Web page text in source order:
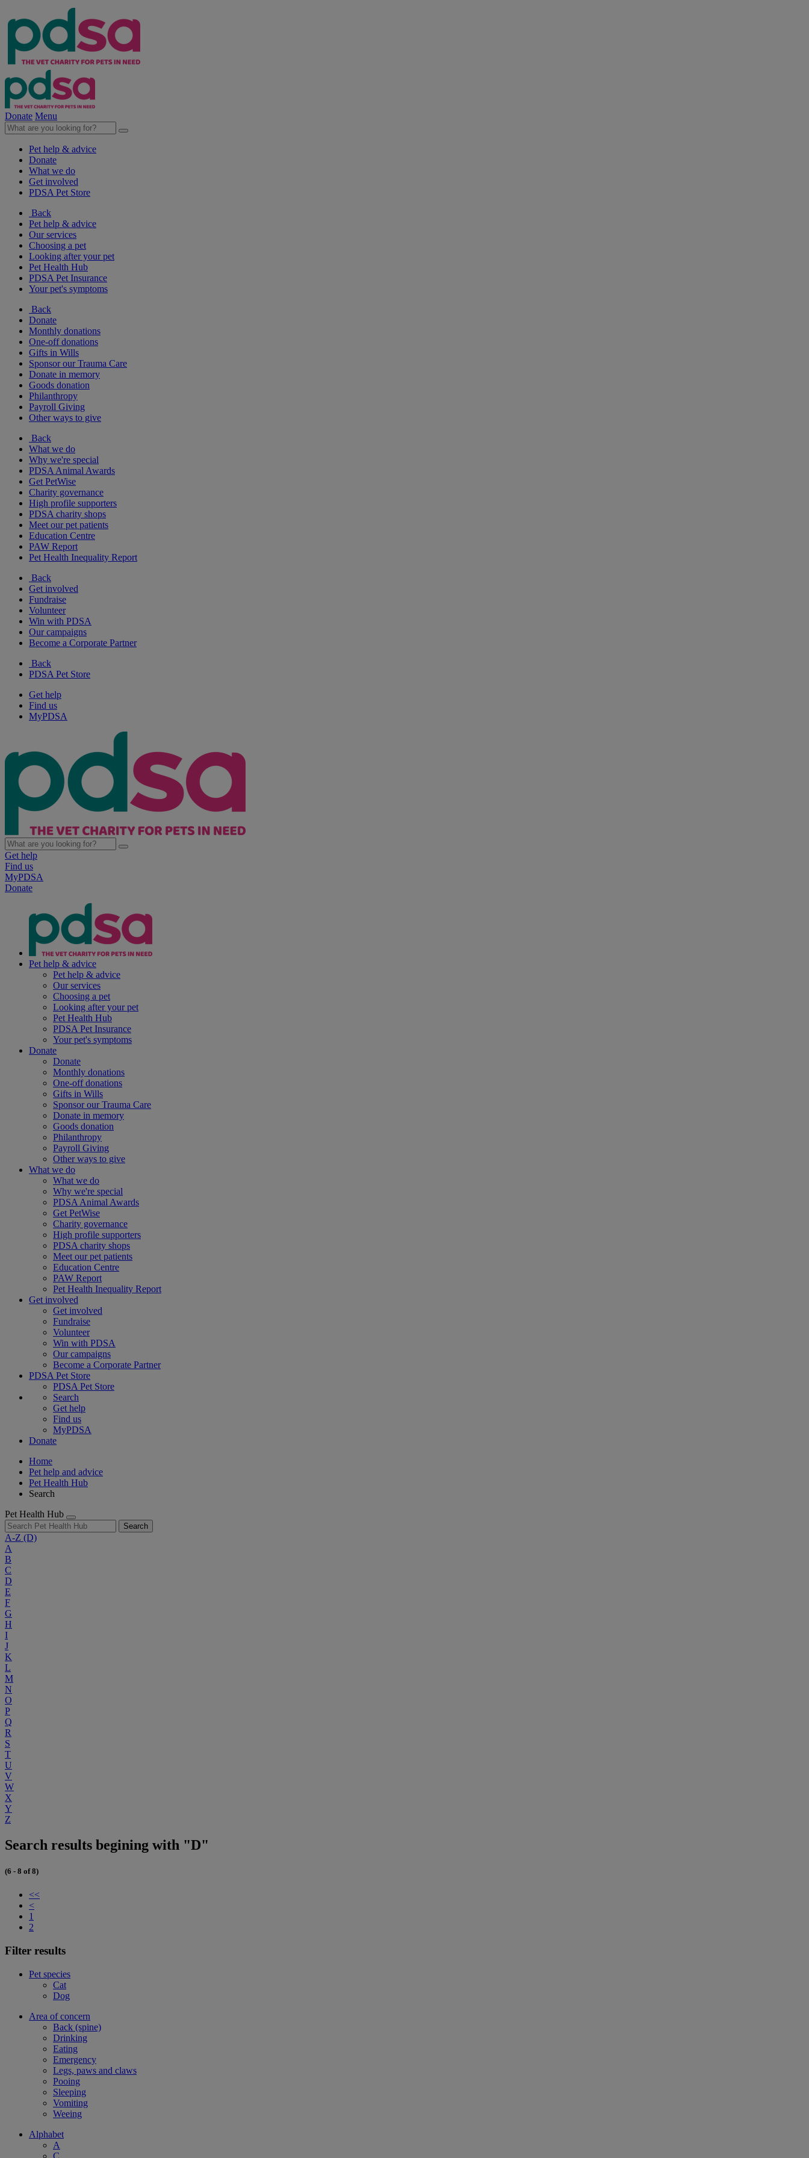
Donate Menu
Pet help & advice
Donate
What we do
Get involved
PDSA Pet Store
Back
Pet help & advice
Our services
Choosing a pet
Looking after your pet
Pet Health Hub
PDSA Pet Insurance
Your pet's symptoms
Back
Donate
Monthly donations
One-off donations
Gifts in Wills
Sponsor our Trauma Care
Donate in memory
Goods donation
Philanthropy
Payroll Giving
Other ways to give
Back
What we do
Why we're special
PDSA Animal Awards
Get PetWise
Charity governance
High profile supporters
PDSA charity shops
Meet our pet patients
Education Centre
PAW Report
Pet Health Inequality Report
Back
Get involved
Fundraise
Volunteer
Win with PDSA
Our campaigns
Become a Corporate Partner
Back
PDSA Pet Store
Get help
Find us
MyPDSA
Get help
Find us
MyPDSA
Donate
Pet help & advice
Pet help & advice
Our services
Choosing a pet
Looking after your pet
Pet Health Hub
PDSA Pet Insurance
Your pet's symptoms
Donate
Donate
Monthly donations
One-off donations
Gifts in Wills
Sponsor our Trauma Care
Donate in memory
Goods donation
Philanthropy
Payroll Giving
Other ways to give
What we do
What we do
Why we're special
PDSA Animal Awards
Get PetWise
Charity governance
High profile supporters
PDSA charity shops
Meet our pet patients
Education Centre
PAW Report
Pet Health Inequality Report
Get involved
Get involved
Fundraise
Volunteer
Win with PDSA
Our campaigns
Become a Corporate Partner
PDSA Pet Store
PDSA Pet Store
Search
Get help
Find us
MyPDSA
Donate
Home
Pet help and advice
Pet Health Hub
Search
Pet Health Hub
Search
A-Z (D)
A
B
C
D
E
F
G
H
I
J
K
L
M
N
O
P
Q
R
S
T
U
V
W
X
Y
Z
Search results begining with "D"
(6 - 8 of 8)
<<
<
1
2
Filter results
Pet species
Cat
Dog
Area of concern
Back (spine)
Drinking
Eating
Emergency
Legs, paws and claws
Pooing
Sleeping
Vomiting
Weeing
Alphabet
A
C